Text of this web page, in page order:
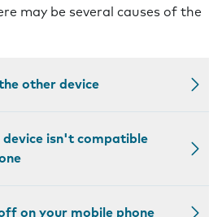
may be several causes of the
other device
isn't compatible
on your mobile phone